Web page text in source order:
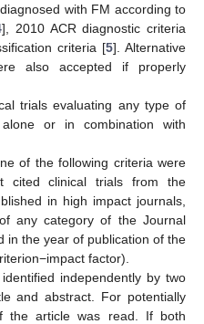
with FM according to
], 2010 ACR diagnostic criteria
criteria [5]. Alternative
also accepted if properly
trials evaluating any type of
or in combination with
of the following criteria were
cited clinical trials from the
in high impact journals,
any category of the Journal
in the year of publication of the
factor).
independently by two
and abstract. For potentially
the article was read. If both